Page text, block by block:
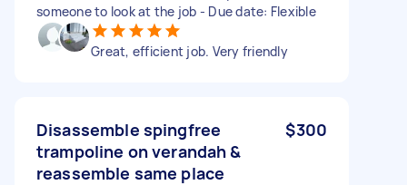
someone to look at the job - Due date: Flexible
Great, efficient job. Very friendly
Disassemble spingfree
trampoline on verandah &
reassemble same place
$300